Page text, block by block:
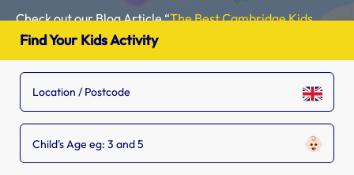
Check out our Blog Article “The Best Cambridge Kids
Clubs, Baby Classes, Toddler Groups and Kids Activities
Please use our search engine to find Baby Classes,
Toddler Groups and Kids Activities near you.
Find Your Kids Activity
Child's Age eg: 3 and 5